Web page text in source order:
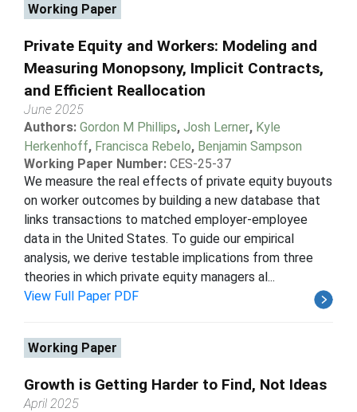
Working Paper
Private Equity and Workers: Modeling and
Measuring Monopsony, Implicit Contracts,
and Efficient Reallocation
June 2025
Authors: Gordon M Phillips, Josh Lerner, Kyle
Herkenhoff, Francisca Rebelo, Benjamin Sampson
Working Paper Number: CES-25-37
We measure the real effects of private equity buyouts
on worker outcomes by building a new database that
links transactions to matched employer-employee
data in the United States. To guide our empirical
analysis, we derive testable implications from three
theories in which private equity managers al...
View Full Paper PDF
Working Paper
Growth is Getting Harder to Find, Not Ideas
April 2025